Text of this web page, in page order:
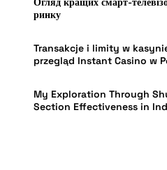
ринку
Transakcje i limity w
przegląd Instant Casino w
My Exploration Through
Section Effectiveness in